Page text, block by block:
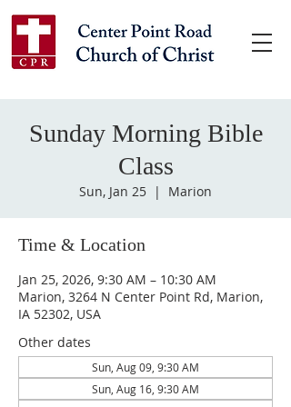
Sunday Morning Bible
Class
Sun, Jan 25
  |
Marion
Time & Location
Jan 25, 2026, 9:30 AM – 10:30 AM
Marion, 3264 N Center Point Rd, Marion,
IA 52302, USA
Other dates
Sun, Aug 09, 9:30 AM
Sun, Aug 16, 9:30 AM